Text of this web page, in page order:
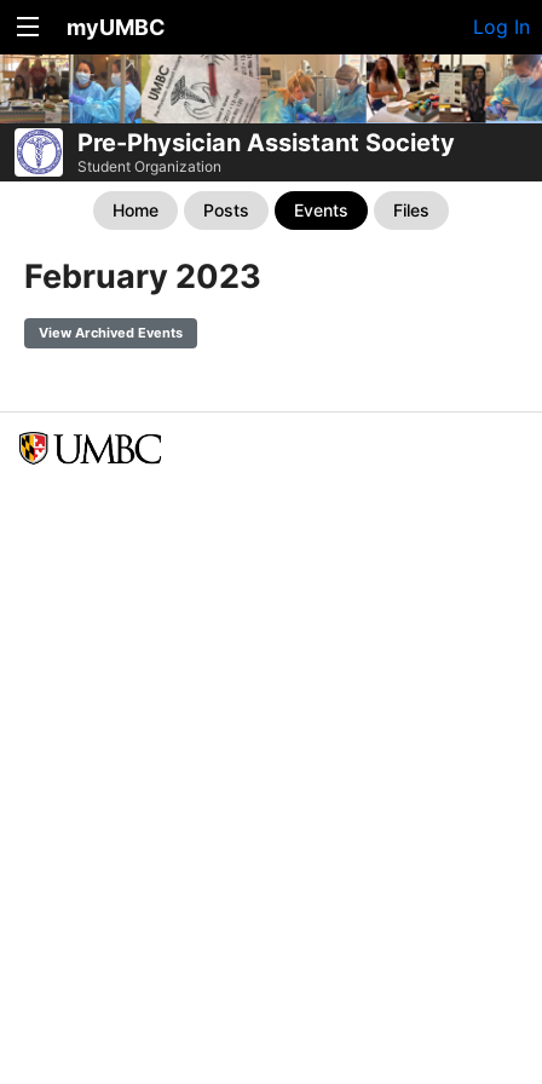
myUMBC Log In
Pre-Physician Assistant Society
Student Organization
Home Posts Events Files
February 2023
View Archived Events